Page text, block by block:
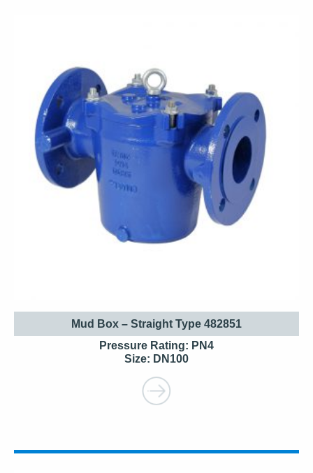
Mud Box – Straight Type 482851
Pressure Rating: PN4
Size: DN100